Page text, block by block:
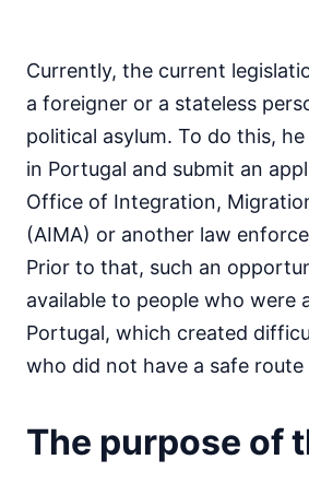
Currently, the current
a foreigner or a stateless
political asylum. To do this,
in Portugal and submit an
Office of Integration,
(AIMA) or another law
Prior to that, such an
available to people who were
Portugal, which created
who did not have a safe
The purpose of